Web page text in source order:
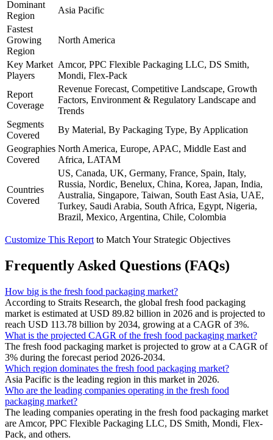
Dominant
Region
Asia Pacific
Fastest
Growing
Region
North America
Key Market
Players
Amcor, PPC Flexible Packaging LLC, DS Smith,
Mondi, Flex-Pack
Report
Coverage
Revenue Forecast, Competitive Landscape, Growth
Factors, Environment & Regulatory Landscape and
Trends
Segments
Covered
By Material, By Packaging Type, By Application
Geographies
Covered
North America, Europe, APAC, Middle East and
Africa, LATAM
Countries
Covered
US, Canada, UK, Germany, France, Spain, Italy,
Russia, Nordic, Benelux, China, Korea, Japan, India,
Australia, Singapore, Taiwan, South East Asia, UAE,
Turkey, Saudi Arabia, South Africa, Egypt, Nigeria,
Brazil, Mexico, Argentina, Chile, Colombia
Customize This Report to Match Your Strategic Objectives
Frequently Asked Questions (FAQs)
How big is the fresh food packaging market?
According to Straits Research, the global fresh food packaging
market is estimated at USD 89.82 billion in 2026 and is projected to
reach USD 113.78 billion by 2034, growing at a CAGR of 3%.
What is the projected CAGR of the fresh food packaging market?
The fresh food packaging market is projected to grow at a CAGR of
3% during the forecast period 2026-2034.
Which region dominates the fresh food packaging market?
Asia Pacific is the leading region in this market in 2026.
Who are the leading companies operating in the fresh food
packaging market?
The leading companies operating in the fresh food packaging market
are Amcor, PPC Flexible Packaging LLC, DS Smith, Mondi, Flex-
Pack, and others.